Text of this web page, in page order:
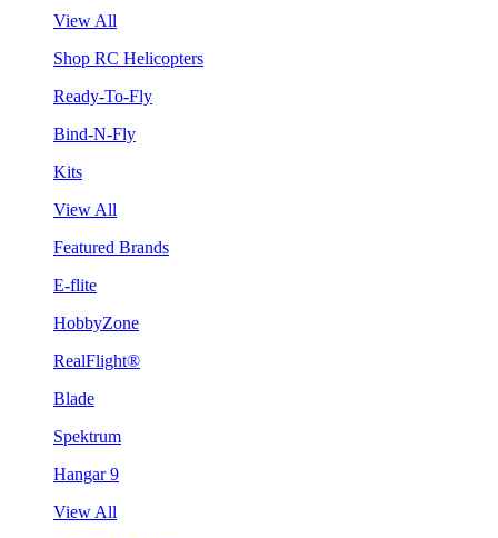
View All
Shop RC Helicopters
Ready-To-Fly
Bind-N-Fly
Kits
View All
Featured Brands
E-flite
HobbyZone
RealFlight®
Blade
Spektrum
Hangar 9
View All